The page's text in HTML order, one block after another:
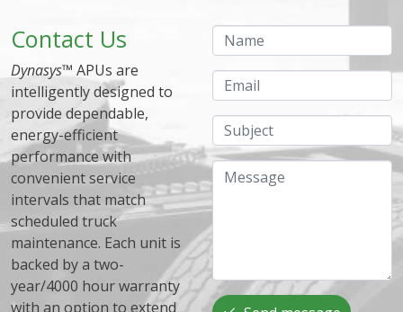
Contact Us
Dynasys™ APUs are
intelligently designed to
provide dependable,
energy-efficient
performance with
convenient service
intervals that match
scheduled truck
maintenance. Each unit is
backed by a two-
year/4000 hour warranty
with an option to extend
Name
Email
Subject
Message